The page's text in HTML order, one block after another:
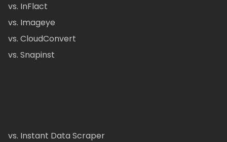
vs. InFlact
vs. Imageye
vs. CloudConvert
vs. Snapinst
vs. Instant Data Scraper